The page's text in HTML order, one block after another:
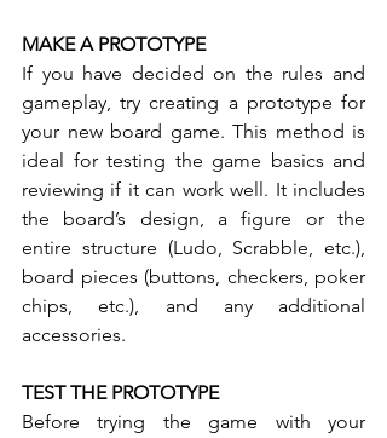
MAKE A PROTOTYPE
If you have decided on the rules and
gameplay, try creating a prototype for
your new board game. This method is
ideal for testing the game basics and
reviewing if it can work well. It includes
the board’s design, a figure or the
entire structure (Ludo, Scrabble, etc.),
board pieces (buttons, checkers, poker
chips, etc.), and any additional
accessories.
TEST THE PROTOTYPE
Before trying the game with your